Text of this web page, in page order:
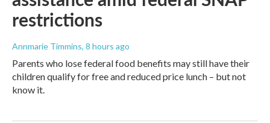
restrictions
Annmarie Timmins, 8 hours ago
Parents who lose federal food benefits may still have their
children qualify for free and reduced price lunch – but not
know it.